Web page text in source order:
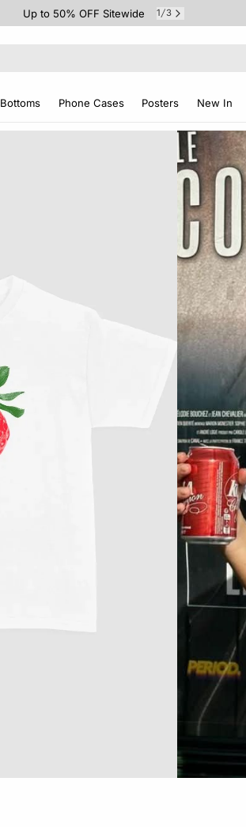
Up to 50% OFF Sitewide 1 /3
Bottoms Phone Cases Posters New In